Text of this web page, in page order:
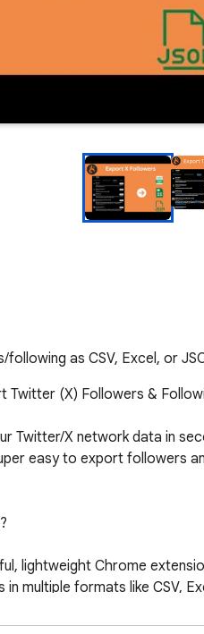
following as CSV, Excel, or
Twitter (X) Followers &
Twitter/X network data in
easy to export followers
lightweight Chrome
multiple formats like CSV,